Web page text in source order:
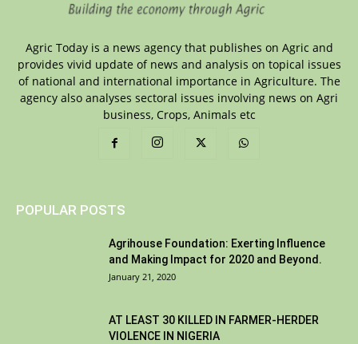
Agric Today is a news agency that publishes on Agric and
provides vivid update of news and analysis on topical issues
of national and international importance in Agriculture. The
agency also analyses sectoral issues involving news on Agri
business, Crops, Animals etc
POPULAR POSTS
Agrihouse Foundation: Exerting Influence
and Making Impact for 2020 and Beyond.
January 21, 2020
AT LEAST 30 KILLED IN FARMER-HERDER
VIOLENCE IN NIGERIA